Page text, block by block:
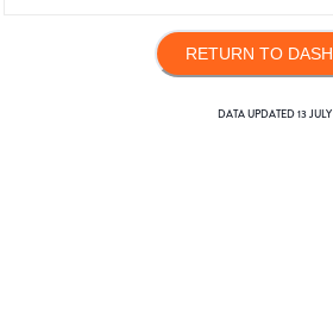
RETURN TO
DATA UPDATED13